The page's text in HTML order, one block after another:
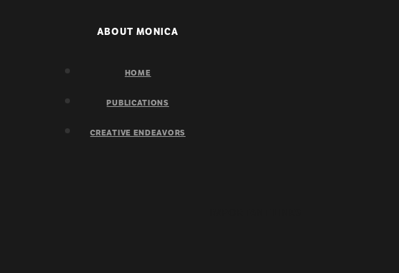
ABOUT MONICA
HOME
PUBLICATIONS
CREATIVE ENDEAVORS